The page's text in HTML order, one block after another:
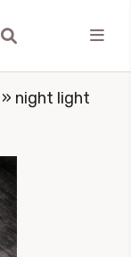
» night light